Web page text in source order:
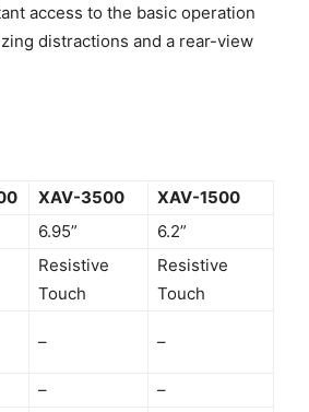
access to the basic operation
distractions and a rear-view
XAV-3500
XAV-1500
6.95” 6.2”
Resistive
Touch
Resistive
Touch
– –
–
–